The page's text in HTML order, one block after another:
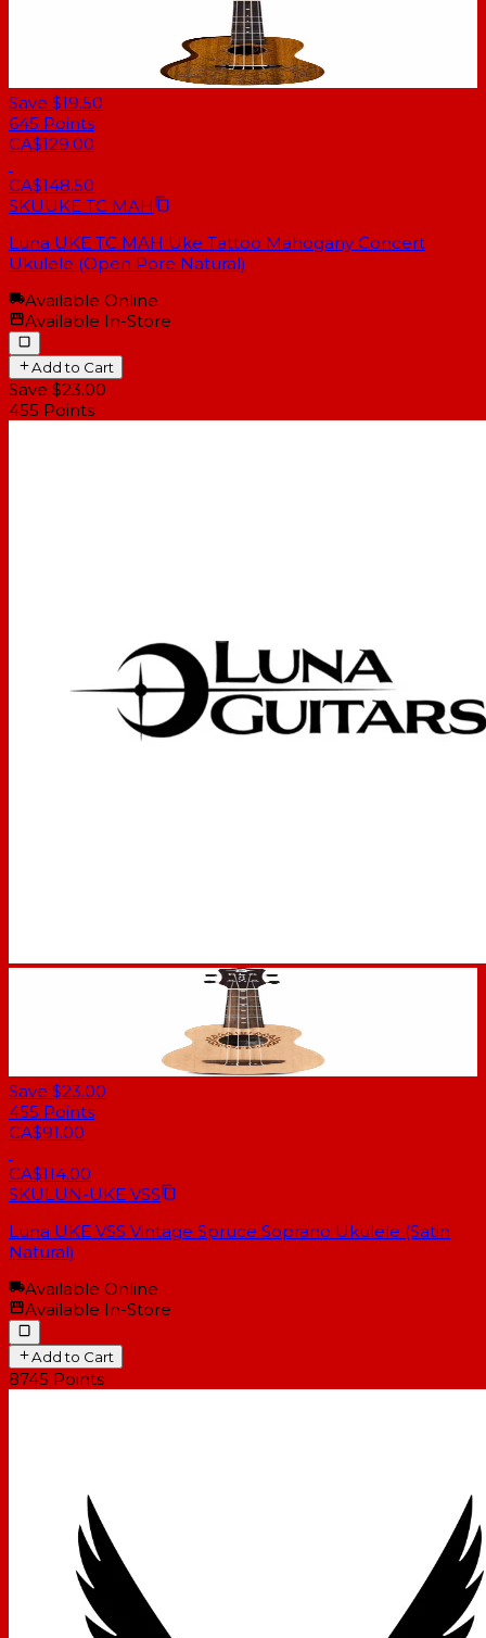
Save $19.50
645 Points
CA$129.00
CA$148.50
SKUUKE TC MAH
Luna UKE TC MAH Uke Tattoo Mahogany Concert
Ukulele (Open Pore Natural)
Available Online
Available In-Store
Add to Cart
Save $23.00
455 Points
Save $23.00
455 Points
CA$91.00
CA$114.00
SKULUN-UKE VSS
Luna UKE VSS Vintage Spruce Soprano Ukulele (Satin
Natural)
Available Online
Available In-Store
Add to Cart
8745 Points